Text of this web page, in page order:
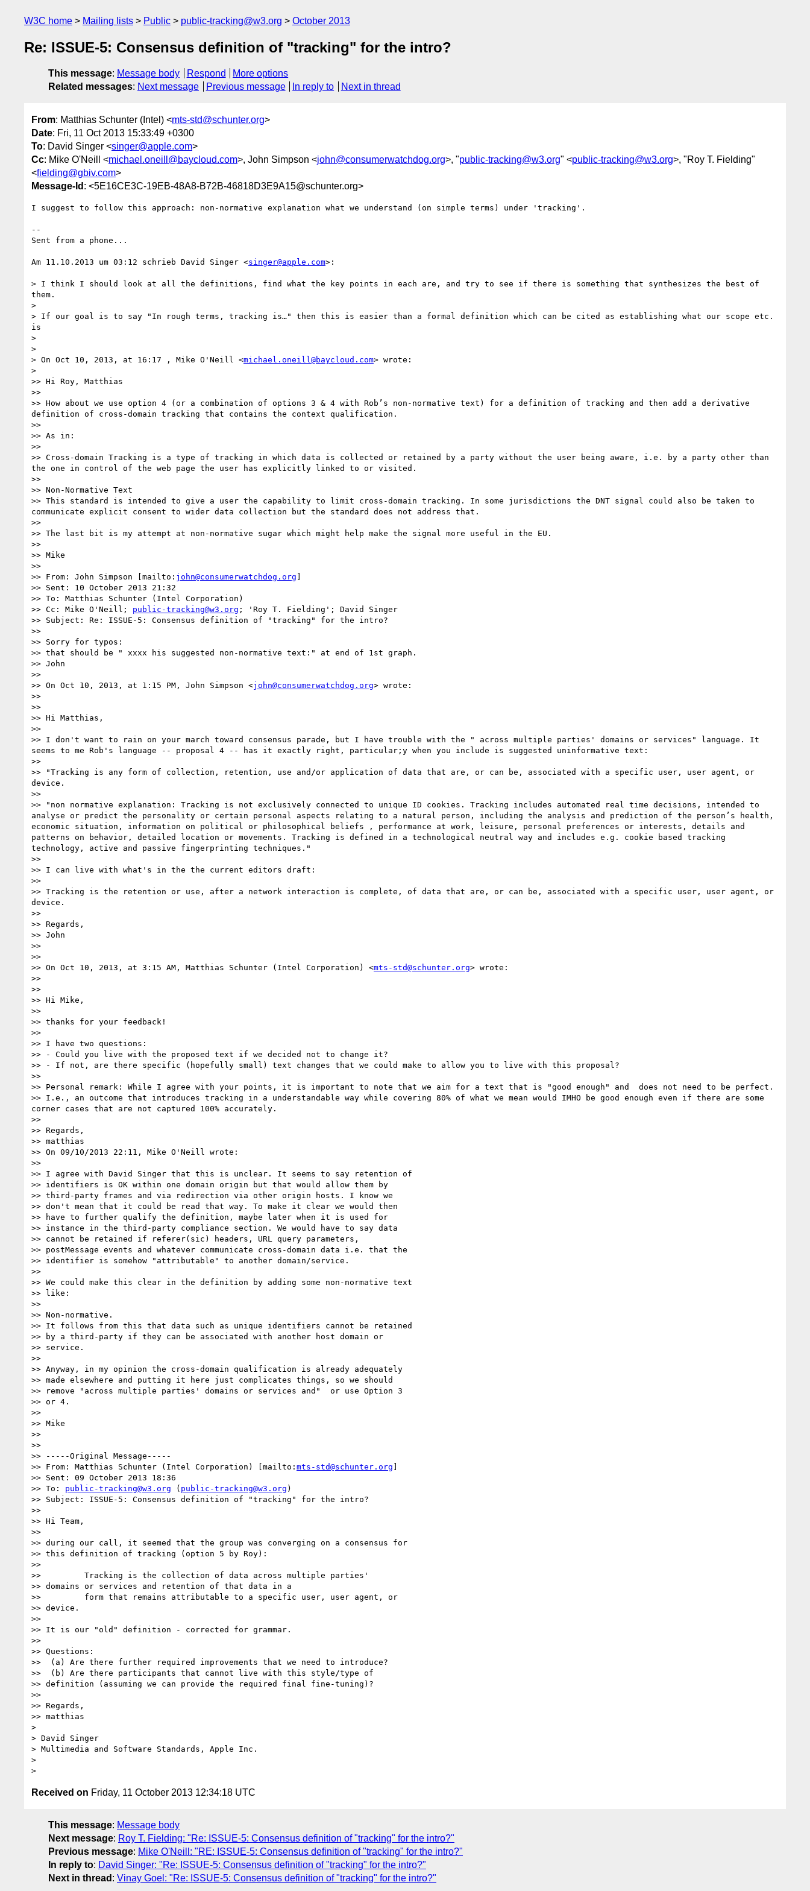
W3C home Mailing lists Public public-tracking@w3.org October 2013
Re: ISSUE-5: Consensus definition of "tracking" for the intro?
This message: Message body Respond
More options
Related messages: Next message Previous message In reply to Next in thread
From: Matthias Schunter (Intel) <mts-std@schunter.org>
Date: Fri, 11 Oct 2013 15:33:49 +0300
To: David Singer <singer@apple.com>
Cc: Mike O'Neill <michael.oneill@baycloud.com>, John Simpson <john@consumerwatchdog.org>, "public-tracking@w3.org" <public-tracking@w3.org>, "Roy T. Fielding"
<fielding@gbiv.com>
Message-Id : <5E16CE3C-19EB-48A8-B72B-46818D3E9A15@schunter.org>
I suggest to follow this approach: non-normative explanation what we understand (on simple terms) under 'tracking'.
--
Sent from a phone...
Am 11.10.2013 um 03:12 schrieb David Singer <singer@apple.com>:
> I think I should look at all the definitions, find what the key points in each are, and try to see if there is something that synthesizes the best of
them.
>
> If our goal is to say "In rough terms, tracking is…" then this is easier than a formal definition which can be cited as establishing what our scope etc.
is
>
>
> On Oct 10, 2013, at 16:17 , Mike O'Neill <michael.oneill@baycloud.com> wrote:
>
>> Hi Roy, Matthias
>>
>> How about we use option 4 (or a combination of options 3 & 4 with Rob’s non-normative text) for a definition of tracking and then add a derivative
definition of cross-domain tracking that contains the context qualification.
>>
>> As in:
>>
>> Cross-domain Tracking is a type of tracking in which data is collected or retained by a party without the user being aware, i.e. by a party other than
the one in control of the web page the user has explicitly linked to or visited.
>>
>> Non-Normative Text
>> This standard is intended to give a user the capability to limit cross-domain tracking. In some jurisdictions the DNT signal could also be taken to
communicate explicit consent to wider data collection but the standard does not address that.
>>
>> The last bit is my attempt at non-normative sugar which might help make the signal more useful in the EU.
>>
>> Mike
>>
>> From: John Simpson [mailto: john@consumerwatchdog.org ]
>> Sent: 10 October 2013 21:32
>> To: Matthias Schunter (Intel Corporation)
>> Cc: Mike O'Neill; public-tracking@w3.org ; 'Roy T. Fielding'; David Singer
>> Subject: Re: ISSUE-5: Consensus definition of "tracking" for the intro?
>>
>> Sorry for typos:
>> that should be " xxxx his suggested non-normative text:" at end of 1st graph.
>> John
>>
>> On Oct 10, 2013, at 1:15 PM, John Simpson <john@consumerwatchdog.org> wrote:
>>
>>
>> Hi Matthias,
>>
>> I don't want to rain on your march toward consensus parade, but I have trouble with the " across multiple parties' domains or services" language. It
seems to me Rob's language -- proposal 4 -- has it exactly right, particular;y when you include is suggested uninformative text:
>>
>> "Tracking is any form of collection, retention, use and/or application of data that are, or can be, associated with a specific user, user agent, or
device.
>>
>> "non normative explanation: Tracking is not exclusively connected to unique ID cookies. Tracking includes automated real time decisions, intended to
analyse or predict the personality or certain personal aspects relating to a natural person, including the analysis and prediction of the person’s health,
economic situation, information on political or philosophical beliefs , performance at work, leisure, personal preferences or interests, details and
patterns on behavior, detailed location or movements. Tracking is defined in a technological neutral way and includes e.g. cookie based tracking
technology, active and passive fingerprinting techniques."
>>
>> I can live with what's in the the current editors draft:
>>
>> Tracking is the retention or use, after a network interaction is complete, of data that are, or can be, associated with a specific user, user agent, or
device.
>>
>> Regards,
>> John
>>
>>
>> On Oct 10, 2013, at 3:15 AM, Matthias Schunter (Intel Corporation) <mts-std@schunter.org> wrote:
>>
>>
>> Hi Mike,
>>
>> thanks for your feedback!
>>
>> I have two questions:
>> - Could you live with the proposed text if we decided not to change it?
>> - If not, are there specific (hopefully small) text changes that we could make to allow you to live with this proposal?
>>
>> Personal remark: While I agree with your points, it is important to note that we aim for a text that is "good enough" and  does not need to be perfect.
>> I.e., an outcome that introduces tracking in a understandable way while covering 80% of what we mean would IMHO be good enough even if there are some
corner cases that are not captured 100% accurately.
>>
>> Regards,
>> matthias
>> On 09/10/2013 22:11, Mike O'Neill wrote:
>>
>> I agree with David Singer that this is unclear. It seems to say retention of
>> identifiers is OK within one domain origin but that would allow them by
>> third-party frames and via redirection via other origin hosts. I know we
>> don't mean that it could be read that way. To make it clear we would then
>> have to further qualify the definition, maybe later when it is used for
>> instance in the third-party compliance section. We would have to say data
>> cannot be retained if referer(sic) headers, URL query parameters,
>> postMessage events and whatever communicate cross-domain data i.e. that the
>> identifier is somehow "attributable" to another domain/service.
>>
>> We could make this clear in the definition by adding some non-normative text
>> like:
>>
>> Non-normative.
>> It follows from this that data such as unique identifiers cannot be retained
>> by a third-party if they can be associated with another host domain or
>> service.
>>
>> Anyway, in my opinion the cross-domain qualification is already adequately
>> made elsewhere and putting it here just complicates things, so we should
>> remove "across multiple parties' domains or services and"  or use Option 3
>> or 4.
>>
>> Mike
>>
>>
>> -----Original Message-----
>> From: Matthias Schunter (Intel Corporation) [mailto: mts-std@schunter.org ]
>> Sent: 09 October 2013 18:36
>> To: public-tracking@w3.org ( public-tracking@w3.org )
>> Subject: ISSUE-5: Consensus definition of "tracking" for the intro?
>>
>> Hi Team,
>>
>> during our call, it seemed that the group was converging on a consensus for
>> this definition of tracking (option 5 by Roy):
>>
>>         Tracking is the collection of data across multiple parties'
>> domains or services and retention of that data in a
>>         form that remains attributable to a specific user, user agent, or
>> device.
>>
>> It is our "old" definition - corrected for grammar.
>>
>> Questions:
>>  (a) Are there further required improvements that we need to introduce?
>>  (b) Are there participants that cannot live with this style/type of
>> definition (assuming we can provide the required final fine-tuning)?
>>
>> Regards,
>> matthias
>
> David Singer
> Multimedia and Software Standards, Apple Inc.
>
Received on Friday, 11 October 2013 12:34:18 UTC
This message: Message body
Next message: Roy T. Fielding: "Re: ISSUE-5: Consensus definition of "tracking" for the intro?"
Previous message: Mike O'Neill: "RE: ISSUE-5: Consensus definition of "tracking" for the intro?"
In reply to: David Singer: "Re: ISSUE-5: Consensus definition of "tracking" for the intro?"
Next in thread : Vinay Goel: "Re: ISSUE-5: Consensus definition of "tracking" for the intro?"